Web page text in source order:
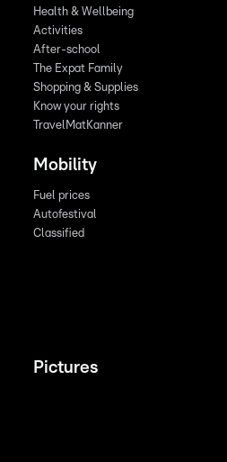
Health & Wellbeing
Activities
After-school
The Expat Family
Shopping & Supplies
Know your rights
TravelMatKanner
Mobility
Fuel prices
Autofestival
Classified
Pictures